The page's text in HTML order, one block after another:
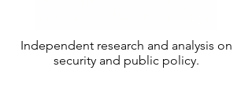
Independent research and analysis on
security and public policy.